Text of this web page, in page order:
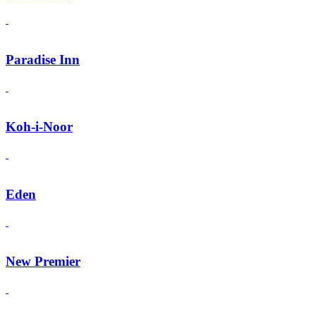
Paradise Inn
Koh-i-Noor
Eden
New Premier